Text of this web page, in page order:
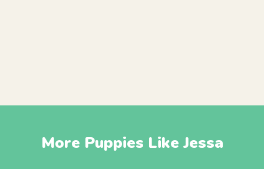
More Puppies Like Jessa